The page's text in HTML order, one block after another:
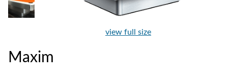
view full size
Maxim